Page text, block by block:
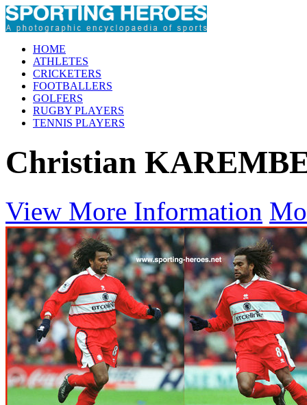
HOME
ATHLETES
CRICKETERS
FOOTBALLERS
GOLFERS
RUGBY PLAYERS
TENNIS PLAYERS
Christian
View More Information